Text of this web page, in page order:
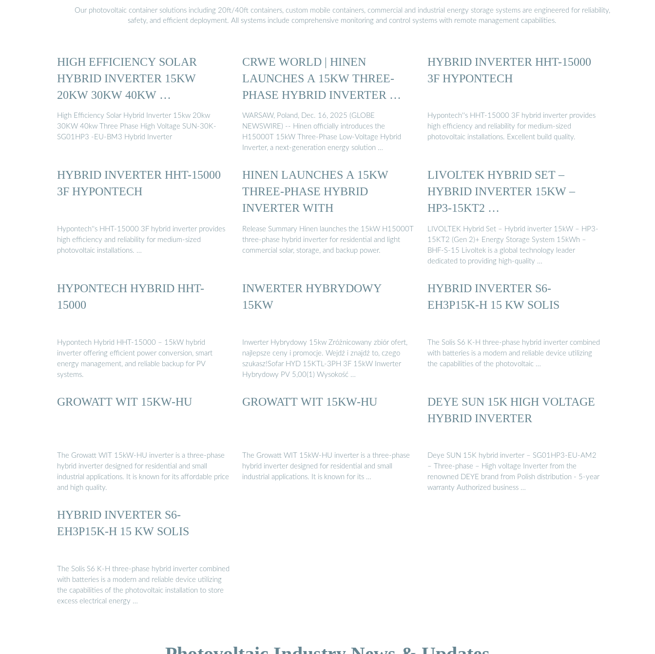
Our photovoltaic container solutions including 20ft/40ft containers, custom mobile containers, commercial and industrial energy storage systems are engineered for reliability,
safety, and efficient deployment. All systems include comprehensive monitoring and control systems with remote management capabilities.
HIGH EFFICIENCY SOLAR
HYBRID INVERTER 15KW
20KW 30KW 40KW …
High Efficiency Solar Hybrid Inverter 15kw 20kw
30KW 40kw Three Phase High Voltage SUN-30K-
SG01HP3 -EU-BM3 Hybrid Inverter
CRWE WORLD | HINEN
LAUNCHES A 15KW THREE-
PHASE HYBRID INVERTER …
WARSAW, Poland, Dec. 16, 2025 (GLOBE
NEWSWIRE) -- Hinen officially introduces the
H15000T 15kW Three-Phase Low-Voltage Hybrid
Inverter, a next-generation energy solution …
HYBRID INVERTER HHT-15000
3F HYPONTECH
Hypontech''s HHT-15000 3F hybrid inverter provides
high efficiency and reliability for medium-sized
photovoltaic installations. Excellent build quality.
HYBRID INVERTER HHT-15000
3F HYPONTECH
Hypontech''s HHT-15000 3F hybrid inverter provides
high efficiency and reliability for medium-sized
photovoltaic installations. …
HINEN LAUNCHES A 15KW
THREE-PHASE HYBRID
INVERTER WITH
Release Summary Hinen launches the 15kW H15000T
three-phase hybrid inverter for residential and light
commercial solar, storage, and backup power.
LIVOLTEK HYBRID SET –
HYBRID INVERTER 15KW –
HP3-15KT2 …
LIVOLTEK Hybrid Set – Hybrid inverter 15kW – HP3-
15KT2 (Gen 2)+ Energy Storage System 15kWh –
BHF-S-15 Livoltek is a global technology leader
dedicated to providing high-quality …
HYPONTECH HYBRID HHT-
15000
Hypontech Hybrid HHT-15000 – 15kW hybrid
inverter offering efficient power conversion, smart
energy management, and reliable backup for PV
systems.
INWERTER HYBRYDOWY
15KW
Inwerter Hybrydowy 15kw Zróżnicowany zbiór ofert,
najlepsze ceny i promocje. Wejdź i znajdź to, czego
szukasz!Sofar HYD 15KTL-3PH 3F 15kW Inwerter
Hybrydowy PV 5,00(1) Wysokość …
HYBRID INVERTER S6-
EH3P15K-H 15 KW SOLIS
The Solis S6 K-H three-phase hybrid inverter combined
with batteries is a modern and reliable device utilizing
the capabilities of the photovoltaic …
GROWATT WIT 15KW-HU
The Growatt WIT 15kW-HU inverter is a three-phase
hybrid inverter designed for residential and small
industrial applications. It is known for its affordable price
and high quality.
GROWATT WIT 15KW-HU
The Growatt WIT 15kW-HU inverter is a three-phase
hybrid inverter designed for residential and small
industrial applications. It is known for its …
DEYE SUN 15K HIGH VOLTAGE
HYBRID INVERTER
Deye SUN 15K hybrid inverter – SG01HP3-EU-AM2
– Three-phase – High voltage Inverter from the
renowned DEYE brand from Polish distribution - 5-year
warranty Authorized business …
HYBRID INVERTER S6-
EH3P15K-H 15 KW SOLIS
The Solis S6 K-H three-phase hybrid inverter combined
with batteries is a modern and reliable device utilizing
the capabilities of the photovoltaic installation to store
excess electrical energy …